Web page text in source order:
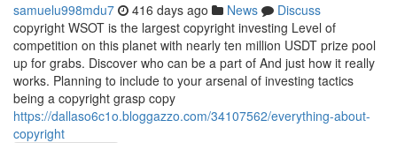
samuelu998mdu7 416 days ago News
Discuss
copyright WSOT is the largest copyright investing Level of
competition on this planet with nearly ten million USDT prize pool
up for grabs. Discover who can be a part of And just how it really
works. Planning to include to your arsenal of investing tactics
being a copyright grasp copy
https://dallaso6c1o.bloggazzo.com/34107562/everything-about-
copyright